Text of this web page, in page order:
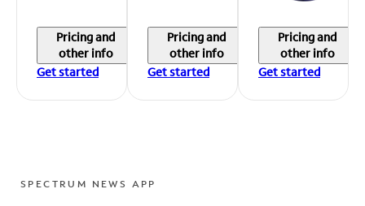
Pricing and
other info
Get started
Pricing and
other info
Get started
Pricing and
other info
Get started
SPECTRUM NEWS APP